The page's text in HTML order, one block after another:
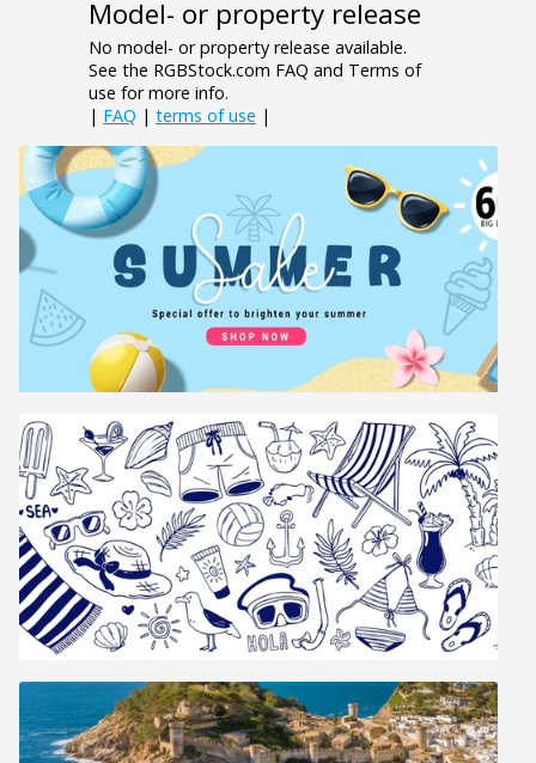
Model- or property release
No model- or property release available.
See the RGBStock.com FAQ and Terms of
use for more info.
| FAQ | terms of use |